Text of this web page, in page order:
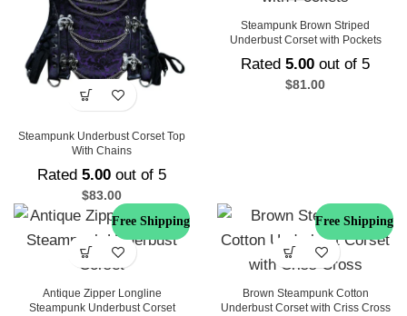
Steampunk Underbust Corset Top
With Chains
Rated 5.00 out of 5
$83.00
Steampunk Brown Striped
Underbust Corset with Pockets
Rated 5.00 out of 5
$81.00
Free Shipping
Antique Zipper Longline
Steampunk Underbust Corset
Free Shipping
Brown Steampunk Cotton
Underbust Corset with Criss Cross